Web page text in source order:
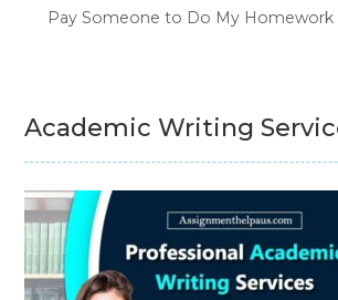
Pay Someone to Do My Homework
Academic Writing